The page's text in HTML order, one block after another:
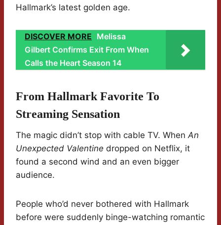
Hallmark’s latest golden age.
DISCOVER MORE Melissa
Gilbert Confirms Exit From When
Calls the Heart Season 14
From Hallmark Favorite To
Streaming Sensation
The magic didn’t stop with cable TV. WhenAn
Unexpected Valentine dropped on Netflix, it
found a second wind and an even bigger
audience.
People who’d never bothered with Hallmark
before were suddenly binge-watching romantic